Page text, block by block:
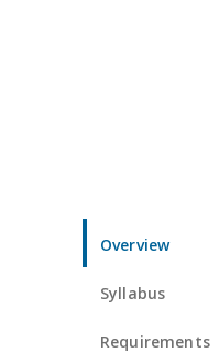
Overview
Syllabus
Requirements